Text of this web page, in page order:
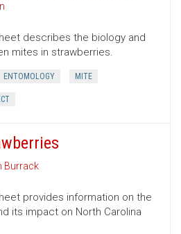
describes the biology and
mites in strawberries.
ENTOMOLOGY MITE
Burrack
provides information on the
its impact on North Carolina